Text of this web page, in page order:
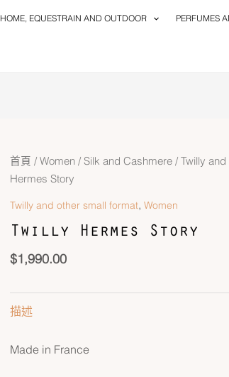
HOME, EQUESTRAIN AND OUTDOOR PERFUMES
首頁 / Women/ Silk and Cashmere/ Twilly
Hermes Story
Twilly and other small format, Women
Twilly Hermes Story
$1,990.00
描述
Made in France